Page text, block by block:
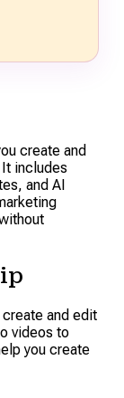
create and
includes
and AI
and edit
videos to
you create